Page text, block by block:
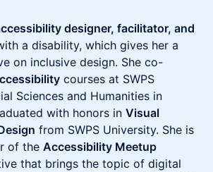
designer, facilitator, and
a disability, which gives her a
on inclusive design. She co-
courses at SWPS
Sciences and Humanities in
with honors in Visual
from SWPS University. She is
of the Accessibility Meetup
that brings the topic of digital